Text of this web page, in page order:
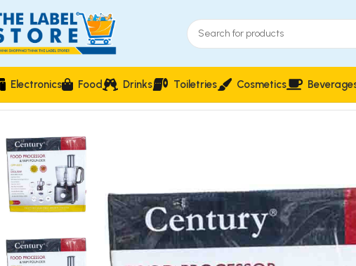
Electronics Food Drinks Toiletries Cosmetics
Home Electronics Blenders & Mixers & Processors Century CFP-8251